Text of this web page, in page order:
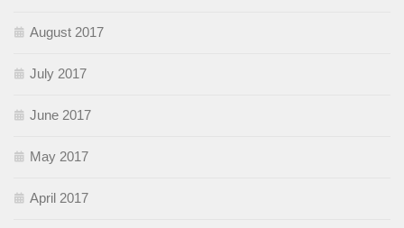
August 2017
July 2017
June 2017
May 2017
April 2017